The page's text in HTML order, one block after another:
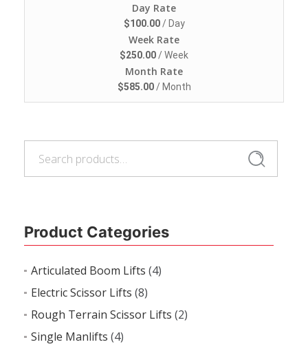
Search
Product Categories
Articulated Boom Lifts (4)
Electric Scissor Lifts (8)
Rough Terrain Scissor Lifts (2)
Single Manlifts (4)
Day Rate
$100.00 / Day
Week Rate
$250.00 / Week
Month Rate
$585.00 / Month